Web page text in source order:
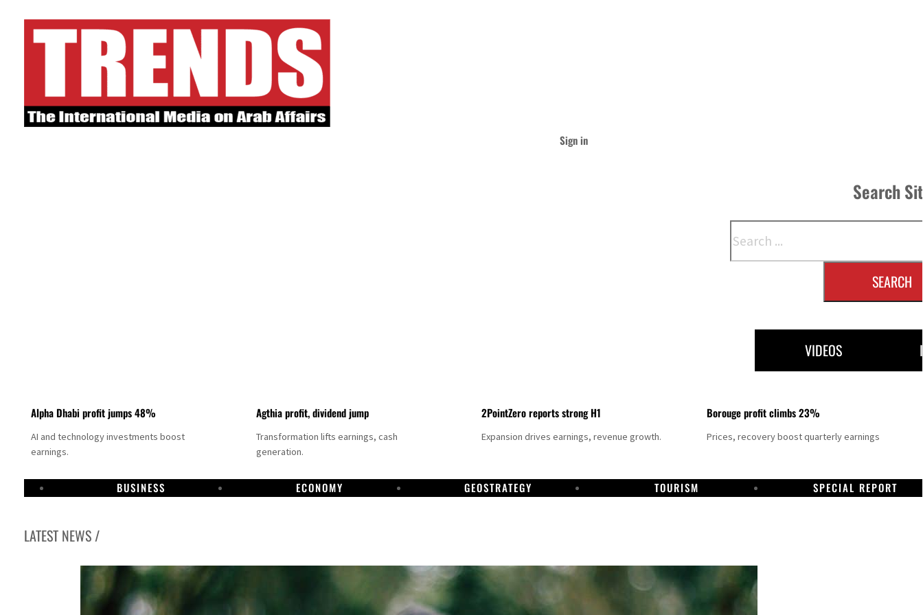
Sign in
Search
SEARCH
VIDEOS
Alpha Dhabi profit jumps 48%
AI and technology investments boost
earnings.
Agthia profit, dividend jump
Transformation lifts earnings, cash
generation.
2PointZero reports strong H1
Expansion drives earnings, revenue growth.
Borouge profit climbs 23%
Prices, recovery boost quarterly earnings
BUSINESS ECONOMY GEOSTRATEGY TOURISM SPECIAL REPORT
LATEST NEWS /
GCC lenders should reassess credit risks continuously
Emirates NBD to acquire retail banking business of HSBC Egypt